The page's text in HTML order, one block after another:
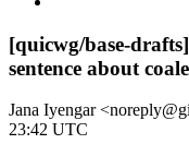
[quicwg/base-
sentence about
Jana Iyengar
23:42 UTC